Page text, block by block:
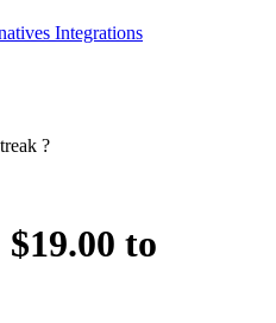
Integrations
?
$19.00 to